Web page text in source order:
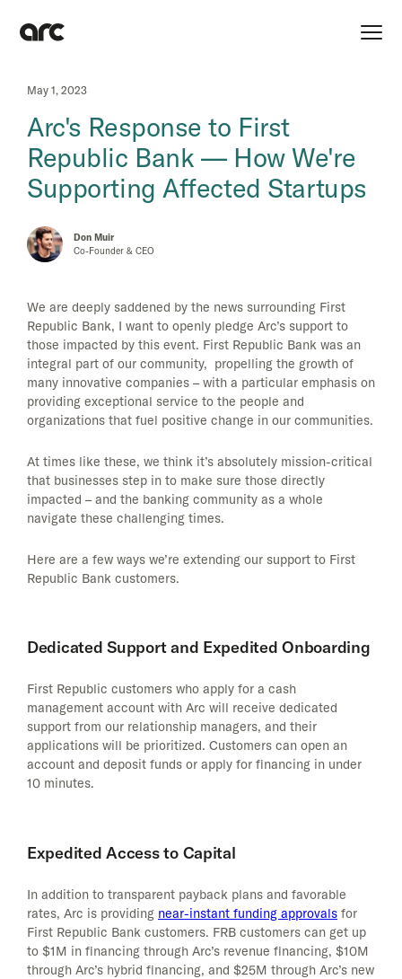
May 1, 2023
Arc's Response to First
Republic Bank — How We're
Supporting Affected Startups
Don Muir
Co-Founder & CEO
We are deeply saddened by the news surrounding First
Republic Bank, I want to openly pledge Arc’s support to
those impacted by this event. First Republic Bank was an
integral part of our community, propelling the growth of
many innovative companies – with a particular emphasis on
providing exceptional service to the people and
organizations that fuel positive change in our communities.
At times like these, we think it’s absolutely mission-critical
that businesses step in to make sure those directly
impacted – and the banking community as a whole
navigate these challenging times.
Here are a few ways we’re extending our support to First
Republic Bank customers.
Dedicated Support and Expedited Onboarding
First Republic customers who apply for a cash
management account with Arc will receive dedicated
support from our relationship managers, and their
applications will be prioritized. Customers can open an
account and deposit funds or apply for financing in under
10 minutes.
Expedited Access to Capital
In addition to transparent payback plans and favorable
rates, Arc is providing near-instant funding approvals for
First Republic Bank customers. FRB customers can get up
to $1M in financing through Arc’s revenue financing, $10M
through Arc’s hybrid financing, and $25M through Arc’s new